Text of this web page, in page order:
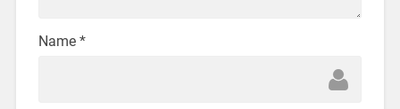
Name *